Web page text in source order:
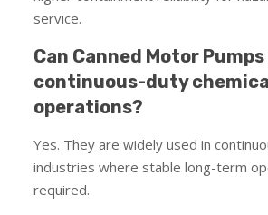
service.
Can Canned Motor
continuous-duty
operations?
Yes. They are widely used in
industries where stable long-term
required.